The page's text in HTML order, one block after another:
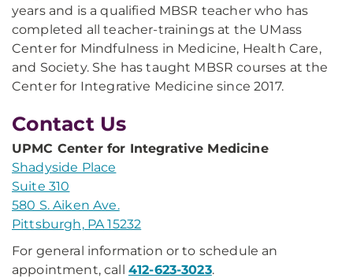
years and is a qualified MBSR teacher who has
completed all teacher-trainings at the UMass
Center for Mindfulness in Medicine, Health Care,
and Society. She has taught MBSR courses at the
Center for Integrative Medicine since 2017.
Contact Us
UPMC Center for Integrative Medicine
Shadyside Place
Suite 310
580 S. Aiken Ave.
Pittsburgh, PA 15232
For general information or to schedule an
appointment, call 412-623-3023.